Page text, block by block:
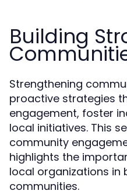
Building
Strengthening
proactive strategies
engagement, foster
local initiatives. This
community
highlights the
local organizations in
communities.